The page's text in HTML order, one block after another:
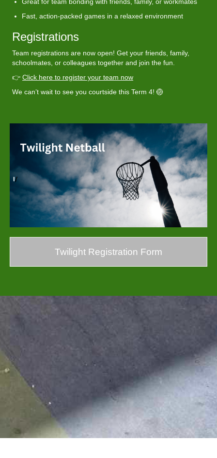
Great for team bonding with friends, family, or workmates
Fast, action-packed games in a relaxed environment
Registrations
Team registrations are now open! Get your friends, family,
schoolmates, or colleagues together and join the fun.
👉 Click here to register your team now
We can’t wait to see you courtside this Term 4! 🏐
Twilight Registration Form